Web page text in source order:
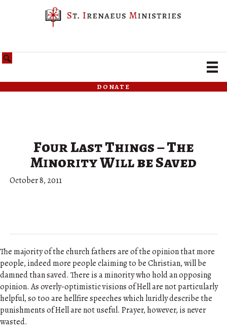
donate
Four Last Things – The
Minority Will be Saved
October 8, 2011
The majority of the church fathers are of the opinion that more
people, indeed more people claiming to be Christian, will be
damned than saved. There is a minority who hold an opposing
opinion. As overly-optimistic visions of Hell are not particularly
helpful, so too are hellfire speeches which luridly describe the
punishments of Hell are not useful. Prayer, however, is never
wasted.